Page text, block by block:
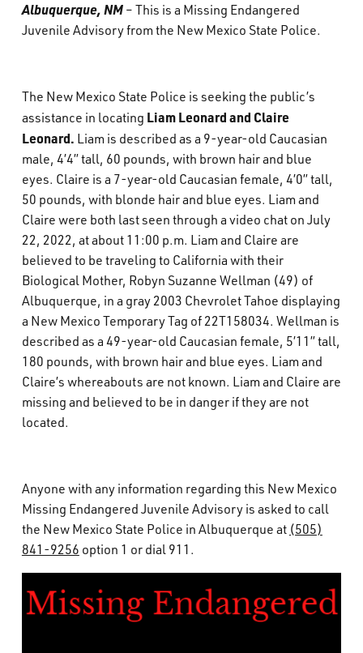
What’s Happening
Albuquerque, NM– This is a Missing Endangered
Juvenile Advisory from the New Mexico State Police.
The New Mexico State Police is seeking the public’s
assistance in locating Liam Leonard and Claire
Leonard. Liam is described as a 9-year-old Caucasian
male, 4’4” tall, 60 pounds, with brown hair and blue
eyes. Claire is a 7-year-old Caucasian female, 4’0” tall,
50 pounds, with blonde hair and blue eyes. Liam and
Claire were both last seen through a video chat on July
22, 2022, at about 11:00 p.m. Liam and Claire are
believed to be traveling to California with their
Biological Mother, Robyn Suzanne Wellman (49) of
Albuquerque, in a gray 2003 Chevrolet Tahoe displaying
a New Mexico Temporary Tag of 22T158034. Wellman is
described as a 49-year-old Caucasian female, 5’11” tall,
180 pounds, with brown hair and blue eyes. Liam and
Claire’s whereabouts are not known. Liam and Claire are
missing and believed to be in danger if they are not
located.
Anyone with any information regarding this New Mexico
Missing Endangered Juvenile Advisory is asked to call
the New Mexico State Police in Albuquerque at (505)
841-9256 option 1 or dial 911.